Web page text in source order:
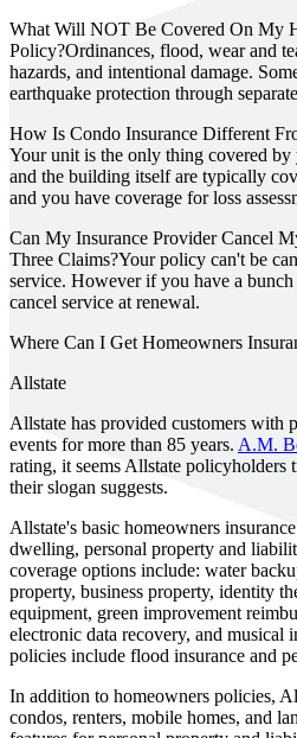
What Will NOT Be Covered On My
Policy?Ordinances, flood, wear and
hazards, and intentional damage.
earthquake protection through
How Is Condo Insurance Different
Your unit is the only thing covered by
and the building itself are typically
and you have coverage for loss
Can My Insurance Provider Cancel
Three Claims?Your policy can't be
service. However if you have a
cancel service at renewal.
Where Can I Get Homeowners
Allstate
Allstate has provided customers with
events for more than 85 years. A.M.
rating, it seems Allstate policyholders
their slogan suggests.
Allstate's basic homeowners
dwelling, personal property and
coverage options include: water
property, business property, identity
equipment, green improvement
electronic data recovery, and musical
policies include flood insurance and
In addition to homeowners policies,
condos, renters, mobile homes, and